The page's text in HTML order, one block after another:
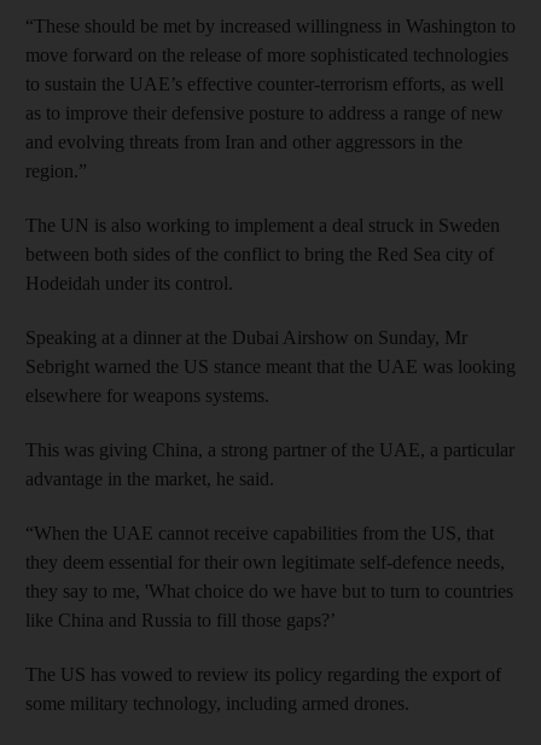
“These should be met by increased willingness in Washington to
move forward on the release of more sophisticated technologies
to sustain the UAE’s effective counter-terrorism efforts, as well
as to improve their defensive posture to address a range of new
and evolving threats from Iran and other aggressors in the
region.”
The UN is also working to implement a deal struck in Sweden
between both sides of the conflict to bring the Red Sea city of
Hodeidah under its control.
Speaking at a dinner at the Dubai Airshow on Sunday, Mr
Sebright warned the US stance meant that the UAE was looking
elsewhere for weapons systems.
This was giving China, a strong partner of the UAE, a particular
advantage in the market, he said.
“When the UAE cannot receive capabilities from the US, that
they deem essential for their own legitimate self-defence needs,
they say to me, 'What choice do we have but to turn to countries
like China and Russia to fill those gaps?’
The US has vowed to review its policy regarding the export of
some military technology, including armed drones.